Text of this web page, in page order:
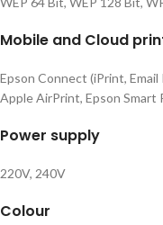
Mobile and Cloud
Epson Connect (iPrint,
Apple AirPrint, Epson Smart
Power supply
220V, 240V
Colour